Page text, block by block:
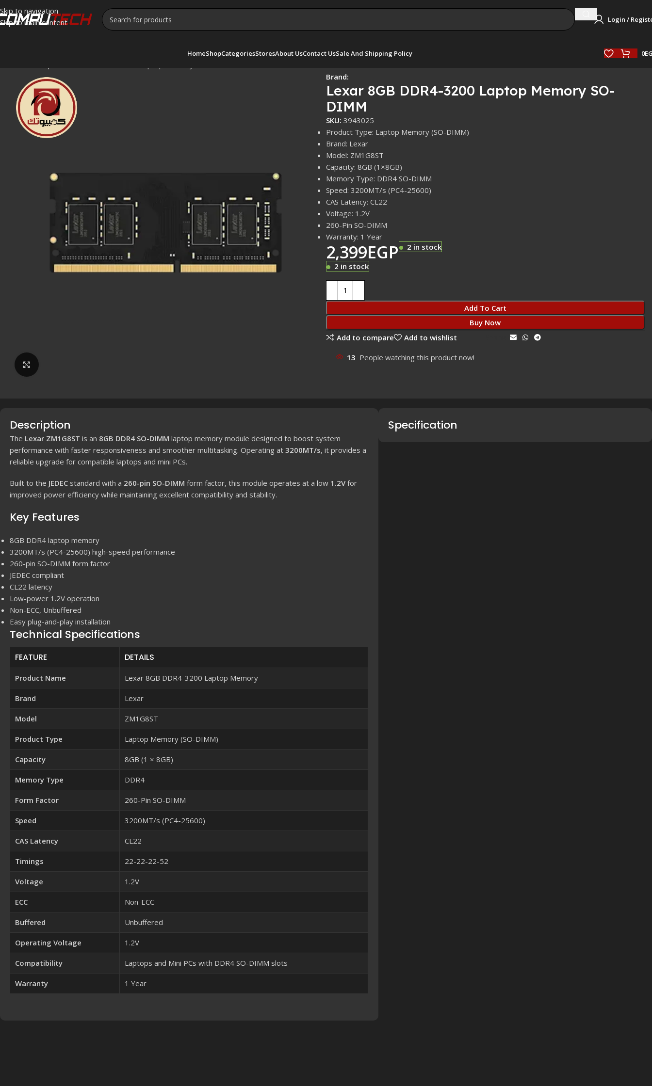
Skip to navigation
Skip to main content
Login /
HomeShopCategoriesStoresAbout UsContact UsSale And Shipping Policy 0
Brand:
Lexar 8GB DDR4-3200 Laptop Memory SO-
DIMM
SKU: 3943025
Product Type: Laptop Memory (SO-DIMM)
Brand: Lexar
Model: ZM1G8ST
Capacity: 8GB (1×8GB)
Memory Type: DDR4 SO-DIMM
Speed: 3200MT/s (PC4-25600)
CAS Latency: CL22
Voltage: 1.2V
260-Pin SO-DIMM
Warranty: 1 Year
2,399EGP
2 in stock
2 in stock
Add To Cart
Buy Now
Add to compare
Add to wishlist
13 People watching this product now!
Description
The Lexar ZM1G8ST is an 8GB DDR4 SO-DIMM laptop memory module designed to boost system
performance with faster responsiveness and smoother multitasking. Operating at 3200MT/s, it provides a
reliable upgrade for compatible laptops and mini PCs.
Built to the JEDEC standard with a 260-pin SO-DIMM form factor, this module operates at a low 1.2Vfor
improved power efficiency while maintaining excellent compatibility and stability.
Key Features
8GB DDR4 laptop memory
3200MT/s (PC4-25600) high-speed performance
260-pin SO-DIMM form factor
JEDEC compliant
CL22 latency
Low-power 1.2V operation
Non-ECC, Unbuffered
Easy plug-and-play installation
Technical Specifications
FEATURE DETAILS
Product Name Lexar 8GB DDR4-3200 Laptop Memory
Brand Lexar
Model ZM1G8ST
Product Type Laptop Memory (SO-DIMM)
Capacity 8GB (1 × 8GB)
Memory Type DDR4
Form Factor 260-Pin SO-DIMM
Speed 3200MT/s (PC4-25600)
CAS Latency CL22
Timings 22-22-22-52
Voltage 1.2V
ECC Non-ECC
Buffered Unbuffered
Operating Voltage 1.2V
Compatibility Laptops and Mini PCs with DDR4 SO-DIMM slots
Warranty 1 Year
Specification